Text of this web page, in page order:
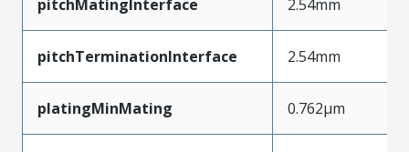
pitchMatingInterface 2.54mm
pitchTerminationInterface 2.54mm
platingMinMating 0.762µm